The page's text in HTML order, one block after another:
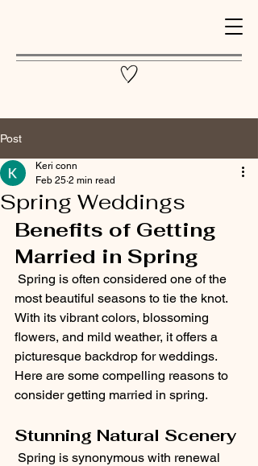
Post
Spring Weddings
Keri conn
Feb 25 2 min read
Benefits of Getting
Married in Spring
Spring is often considered one of the
most beautiful seasons to tie the knot.
With its vibrant colors, blossoming
flowers, and mild weather, it offers a
picturesque backdrop for weddings.
Here are some compelling reasons to
consider getting married in spring.
Stunning Natural Scenery
Spring is synonymous with renewal